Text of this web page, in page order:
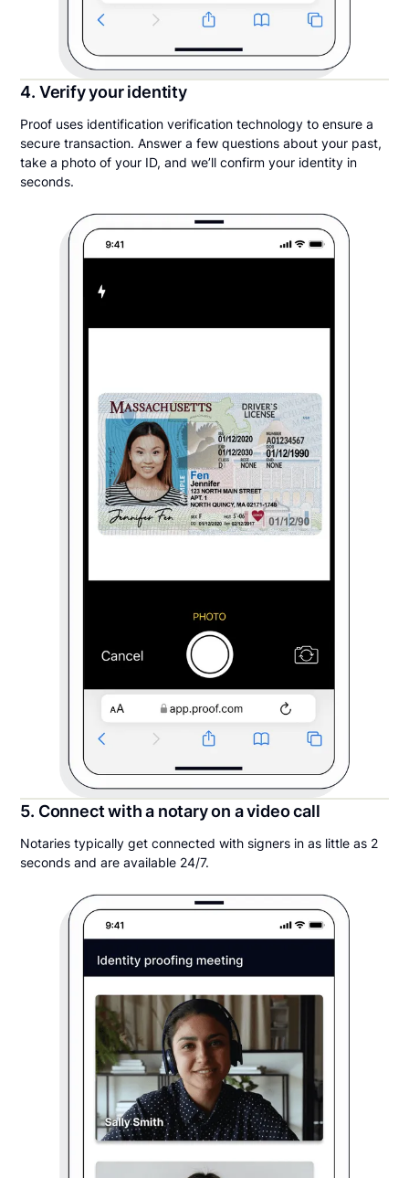
4. Verify your identity
Proof uses identification verification technology to ensure a
secure transaction. Answer a few questions about your past,
take a photo of your ID, and we’ll confirm your identity in
seconds.
5. Connect with a notary on a video call
Notaries typically get connected with signers in as little as 2
seconds and are available 24/7.